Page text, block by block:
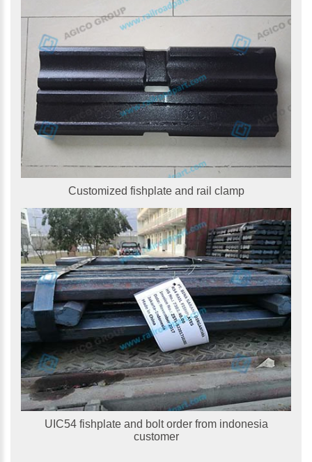
Customized fishplate and rail clamp
UIC54 fishplate and bolt order from indonesia
customer